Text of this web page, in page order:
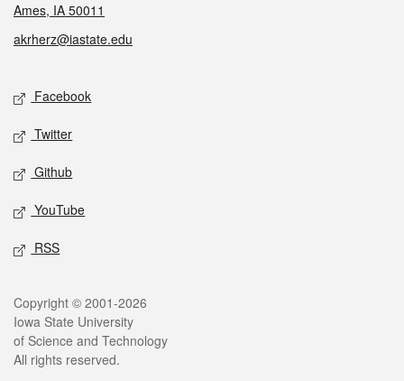
Ames, IA 50011
akrherz@iastate.edu
Social media
Facebook
Twitter
Github
YouTube
RSS
Legal
Copyright © 2001-2026
Iowa State University
of Science and Technology
All rights reserved.